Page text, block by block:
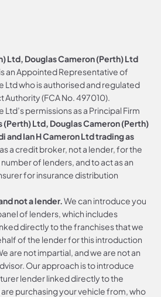
Ltd, Douglas Cameron (Perth) Ltd
is an Appointed Representative of
who is authorised and regulated
Authority (FCA No. 497010).
permissions as a Principal Firm
Ltd, Douglas Cameron (Perth)
and Ian H Cameron Ltd trading as
a credit broker, not a lender, for the
of lenders, and to act as an
for insurance distribution
not a lender.We can introduce you
of lenders, which includes
directly to the franchises that we
of the lender for this introduction
are not impartial, and we are not an
Our approach is to introduce
lender linked directly to the
purchasing your vehicle from, who